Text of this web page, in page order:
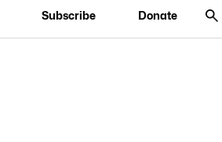
Subscribe Donate